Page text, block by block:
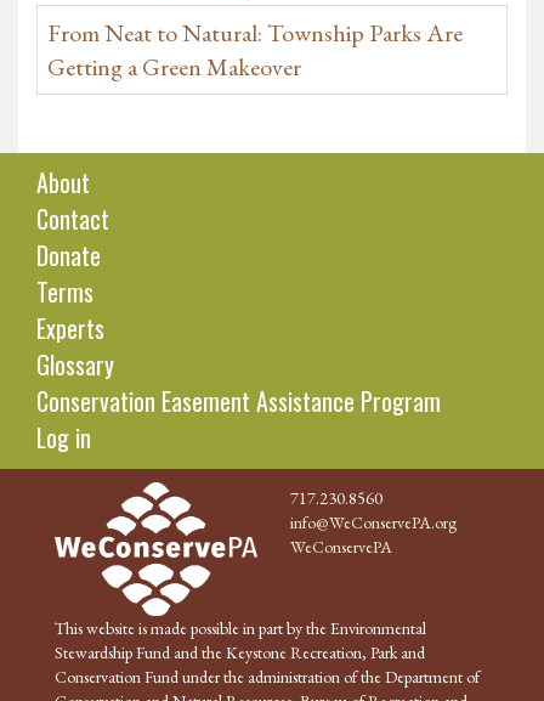
From Neat to Natural: Township Parks Are
Getting a Green Makeover
About
Contact
Donate
Terms
Experts
Glossary
Conservation Easement Assistance Program
Log in
717.230.8560
info@WeConservePA.org
WeConservePA
This website is made possible in part by the Environmental
Stewardship Fund and the Keystone Recreation, Park and
Conservation Fund under the administration of the Department of